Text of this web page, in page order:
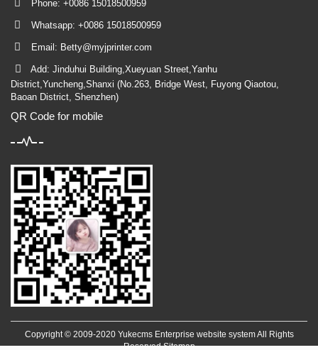
Phone: +0086 15018500959
Whatsapp: +0086 15018500959
Email: Betty@myjprinter.com
Add: Jinduhui Building,Xueyuan Street,Yanhu
District,Yuncheng,Shanxi (No.263, Bridge West, Fuyong Qiaotou,
Baoan District, Shenzhen)
QR Code for mobile
Copyright © 2009-2020 Yukecms Enterprise website system All Rights
ReservedSitemap